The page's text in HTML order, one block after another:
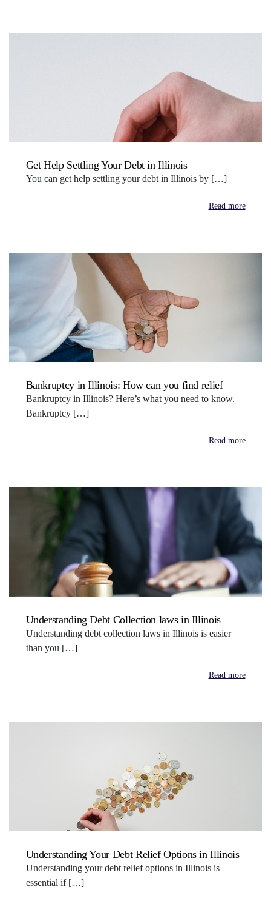
Get Help Settling Your Debt in Illinois
You can get help settling your debt in Illinois by […]
Read more
Bankruptcy in Illinois: How can you find relief
Bankruptcy in Illinois? Here’s what you need to know.
Bankruptcy […]
Read more
Understanding Debt Collection laws in Illinois
Understanding debt collection laws in Illinois is easier
than you […]
Read more
Understanding Your Debt Relief Options in Illinois
Understanding your debt relief options in Illinois is
essential if […]